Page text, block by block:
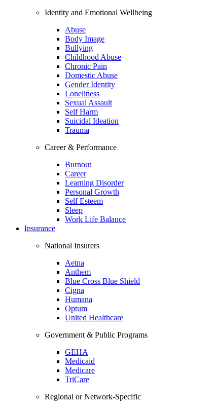
Identity and Emotional Wellbeing
Abuse
Body Image
Bullying
Childhood Abuse
Chronic Pain
Domestic Abuse
Gender Identity
Loneliness
Sexual Assault
Self Harm
Suicidal Ideation
Trauma
Career & Performance
Burnout
Career
Learning Disorder
Personal Growth
Self Esteem
Sleep
Work Life Balance
Insurance
National Insurers
Aetna
Anthem
Blue Cross Blue Shield
Cigna
Humana
Optum
United Healthcare
Government & Public Programs
GEHA
Medicaid
Medicare
TriCare
Regional or Network-Specific